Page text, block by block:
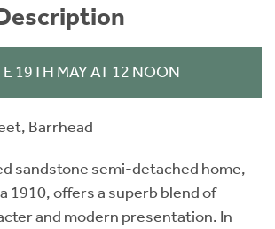
19TH MAY AT 12 NOON
Barrhead
sandstone semi-detached home,
1910, offers a superb blend of
and modern presentation. In